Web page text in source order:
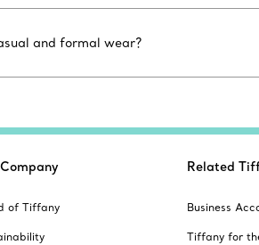
and formal wear?
of Tiffany
Related
Business
Tiffany for